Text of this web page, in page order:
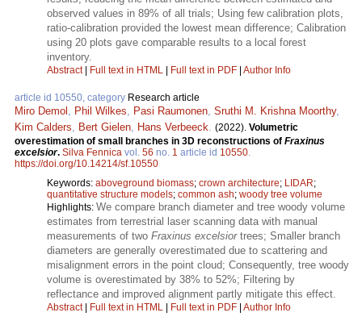
observed values in 89% of all trials; Using few calibration plots,
ratio-calibration provided the lowest mean difference; Calibration
using 20 plots gave comparable results to a local forest
inventory.
Abstract| Full text in HTML Full text in PDF Author Info
article id 10550, category Research article
Miro Demol , Phil Wilkes, Pasi Raumonen, Sruthi M. Krishna Moorthy,
Kim Calders, Bert Gielen, Hans Verbeeck. (2022). Volumetric
overestimation of small branches in 3D reconstructions of Fraxinus
excelsior. Silva Fennica vol. 56 no. 1 article id 10550.
https://doi.org/10.14214/sf.10550
Keywords: aboveground biomass; crown architecture; LIDAR;
quantitative structure models; common ash; woody tree volume
Highlights: We compare branch diameter and tree woody volume
estimates from terrestrial laser scanning data with manual
measurements of two Fraxinus excelsiortrees; Smaller branch
diameters are generally overestimated due to scattering and
misalignment errors in the point cloud; Consequently, tree woody
volume is overestimated by 38% to 52%; Filtering by
reflectance and improved alignment partly mitigate this effect.
Abstract| Full text in HTML Full text in PDF Author Info